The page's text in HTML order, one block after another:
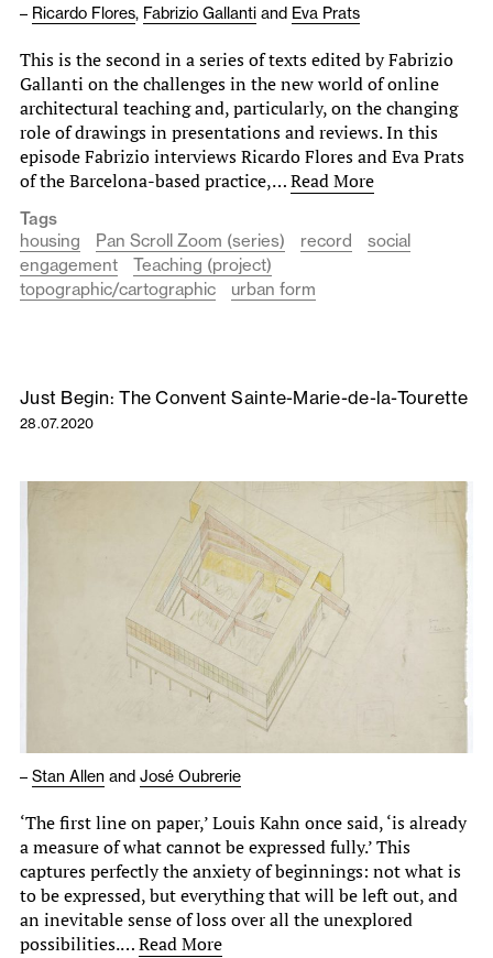
– Ricardo Flores, Fabrizio Gallanti and Eva Prats
This is the second in a series of texts edited by Fabrizio
Gallanti on the challenges in the new world of online
architectural teaching and, particularly, on the changing
role of drawings in presentations and reviews. In this
episode Fabrizio interviews Ricardo Flores and Eva Prats
of the Barcelona-based practice,…Read More
Tags
housing
Pan Scroll Zoom (series) record
social
engagement
Teaching (project)
topographic/cartographic
urban form
Just Begin: The Convent Sainte-Marie-de-la-Tourette
28.07.2020
– Stan Allen and José Oubrerie
‘The first line on paper,’ Louis Kahn once said, ‘is already
a measure of what cannot be expressed fully.’ This
captures perfectly the anxiety of beginnings: not what is
to be expressed, but everything that will be left out, and
an inevitable sense of loss over all the unexplored
possibilities.…Read More